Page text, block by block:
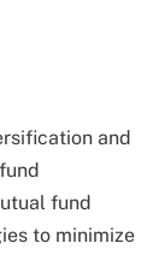
and
fund
to minimize